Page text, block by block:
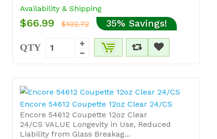
Availability & Shipping
$66.99 $102.72 35% Savings!
QTY
Encore 54612 Coupette 12oz Clear 24/CS
Encore 54612 Coupette 12oz Clear
24/CS VALUE Longevity in Use, Reduced
Liability from Glass Breakag...